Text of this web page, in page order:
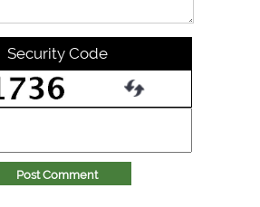
Security Code
Post Comment